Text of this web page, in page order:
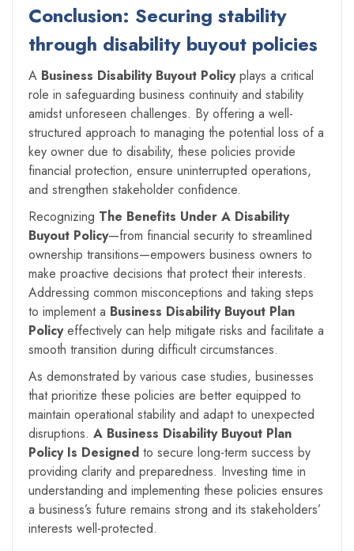
Conclusion: Securing stability
through disability buyout policies
A Business Disability Buyout Policyplays a critical
role in safeguarding business continuity and stability
amidst unforeseen challenges. By offering a well-
structured approach to managing the potential loss of a
key owner due to disability, these policies provide
financial protection, ensure uninterrupted operations,
and strengthen stakeholder confidence.
Recognizing The Benefits Under A Disability
Buyout Policy—from financial security to streamlined
ownership transitions—empowers business owners to
make proactive decisions that protect their interests.
Addressing common misconceptions and taking steps
to implement a Business Disability Buyout Plan
Policyeffectively can help mitigate risks and facilitate a
smooth transition during difficult circumstances.
As demonstrated by various case studies, businesses
that prioritize these policies are better equipped to
maintain operational stability and adapt to unexpected
disruptions. A Business Disability Buyout Plan
Policy Is Designed to secure long-term success by
providing clarity and preparedness. Investing time in
understanding and implementing these policies ensures
a business’s future remains strong and its stakeholders’
interests well-protected.